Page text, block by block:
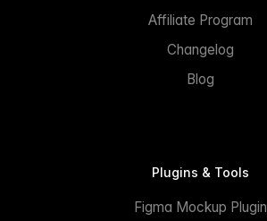
Affiliate Program
Changelog
Blog
Plugins & Tools
Figma Mockup Plugin